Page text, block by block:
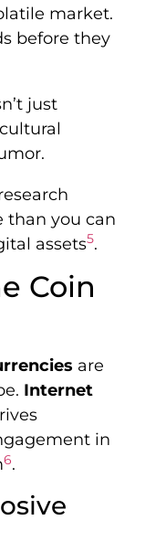
market.
before they
just
than you can
assets5.
Coin
are
Internet
in
6.